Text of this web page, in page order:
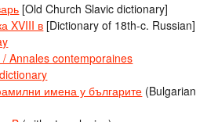
[Old Church Slavic dictionary]
XVIII в [Dictionary of 18th-c. Russian]
Annales contemporaines
имена у българите (Bulgarian